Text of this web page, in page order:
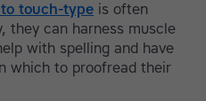
touch-type is often
they can harness muscle
with spelling and have
which to proofread their